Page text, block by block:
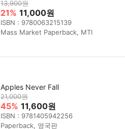
13,900원
21% 11,000원
ISBN : 9780063215139
Mass Market Paperback, MTI
Apples Never Fall
21,000원
45% 11,600원
ISBN : 9781405942256
Paperback, 영국판